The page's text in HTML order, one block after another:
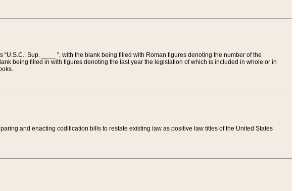
Sup. ____ ”, with the blank being filled with Roman figures denoting the number of the
being filled in with figures denoting the last year the legislation of which is included in whole or in
and enacting codification bills to restate existing law as positive law titles of the United States